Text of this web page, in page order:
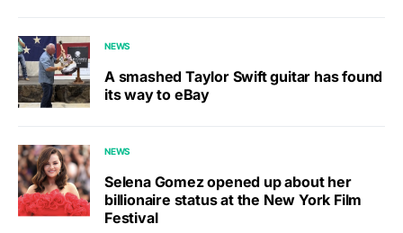
NEWS
A smashed Taylor Swift guitar has found
its way to eBay
NEWS
Selena Gomez opened up about her
billionaire status at the New York Film
Festival